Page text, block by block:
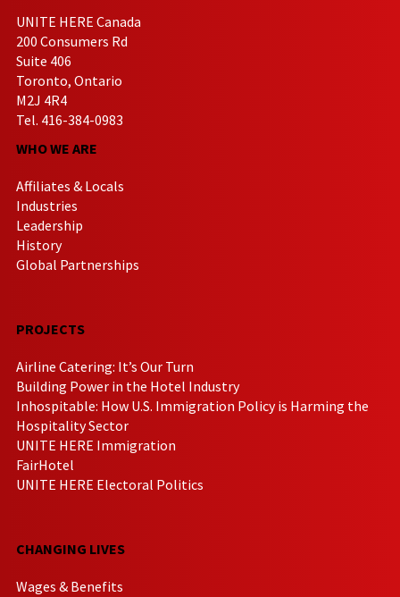
UNITE HERE Canada
200 Consumers Rd
Suite 406
Toronto, Ontario
M2J 4R4
Tel. 416-384-0983
WHO WE ARE
Affiliates & Locals
Industries
Leadership
History
Global Partnerships
PROJECTS
Airline Catering: It’s Our Turn
Building Power in the Hotel Industry
Inhospitable: How U.S. Immigration Policy is Harming the
Hospitality Sector
UNITE HERE Immigration
FairHotel
UNITE HERE Electoral Politics
CHANGING LIVES
Wages & Benefits